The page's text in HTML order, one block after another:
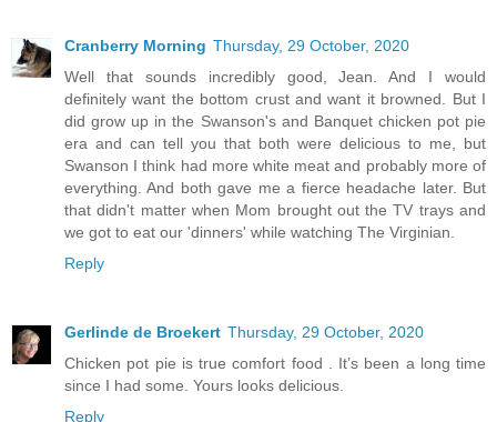
Cranberry Morning Thursday, 29 October, 2020
Well that sounds incredibly good, Jean. And I would
definitely want the bottom crust and want it browned. But I
did grow up in the Swanson's and Banquet chicken pot pie
era and can tell you that both were delicious to me, but
Swanson I think had more white meat and probably more of
everything. And both gave me a fierce headache later. But
that didn't matter when Mom brought out the TV trays and
we got to eat our 'dinners' while watching The Virginian.
Reply
Gerlinde de Broekert Thursday, 29 October, 2020
Chicken pot pie is true comfort food . It’s been a long time
since I had some. Yours looks delicious.
Reply